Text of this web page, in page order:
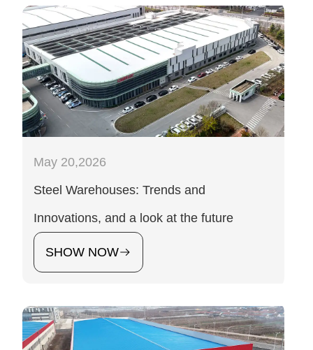
May 20,2026
Steel Warehouses: Trends and
Innovations, and a look at the future
SHOW NOW